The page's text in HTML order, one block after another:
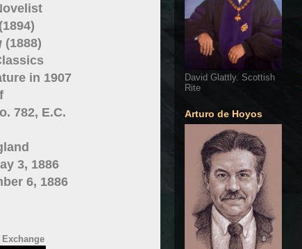
(1888)
in 1907
782, E.C.
3, 1886
6, 1886
David Glattly. Scottish
Rite
Arturo de Hoyos